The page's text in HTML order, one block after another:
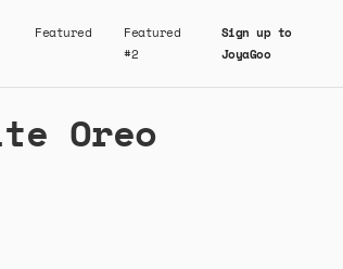
Featured
Featured
#2
Sign up to
JoyaGoo
Oreo